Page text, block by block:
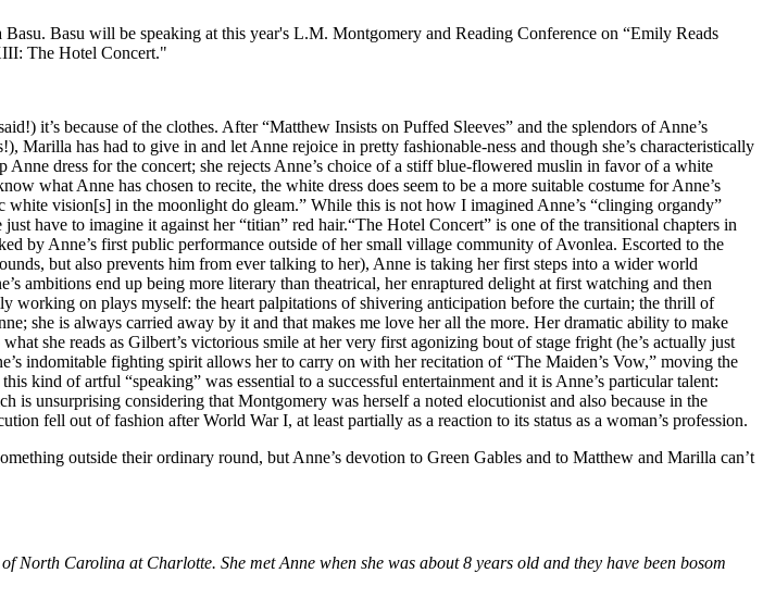
Basu will be speaking at this year's L.M. Montgomery and Reading Conference on “Emily Reads
The Hotel Concert."
it’s because of the clothes. After “Matthew Insists on Puffed Sleeves” and the splendors of Anne’s
has had to give in and let Anne rejoice in pretty fashionable-ness and though she’s characteristically
dress for the concert; she rejects Anne’s choice of a stiff blue-flowered muslin in favor of a white
what Anne has chosen to recite, the white dress does seem to be a more suitable costume for Anne’s
vision[s] in the moonlight do gleam.” While this is not how I imagined Anne’s “clinging organdy”
have to imagine it against her “titian” red hair.“The Hotel Concert” is one of the transitional chapters in
by Anne’s first public performance outside of her small village community of Avonlea. Escorted to the
but also prevents him from ever talking to her), Anne is taking her first steps into a wider world
ambitions end up being more literary than theatrical, her enraptured delight at first watching and then
working on plays myself: the heart palpitations of shivering anticipation before the curtain; the thrill of
she is always carried away by it and that makes me love her all the more. Her dramatic ability to make
she reads as Gilbert’s victorious smile at her very first agonizing bout of stage fright (he’s actually just
indomitable fighting spirit allows her to carry on with her recitation of “The Maiden’s Vow,” moving the
kind of artful “speaking” was essential to a successful entertainment and it is Anne’s particular talent:
unsurprising considering that Montgomery was herself a noted elocutionist and also because in the
fell out of fashion after World War I, at least partially as a reaction to its status as a woman’s profession.
outside their ordinary round, but Anne’s devotion to Green Gables and to Matthew and Marilla can’t
Carolina at Charlotte. She met Anne when she was about 8 years old and they have been bosom